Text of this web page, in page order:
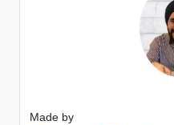
Made by